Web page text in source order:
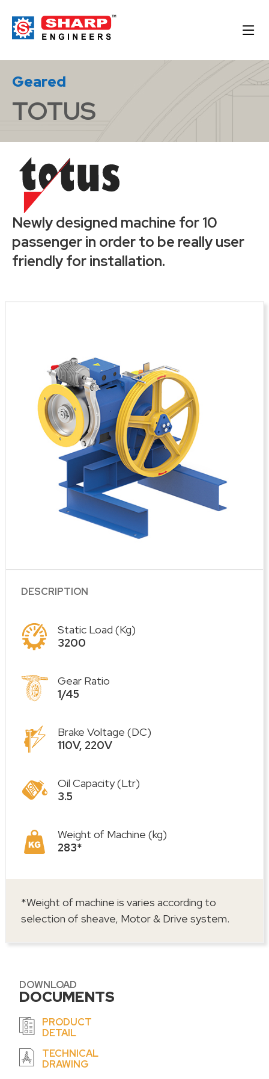
Geared
TOTUS
Newly designed machine for 10
passenger in order to be really user
friendly for installation.
DESCRIPTION
Static Load (Kg)
3200
Gear Ratio
1/45
Brake Voltage (DC)
110V, 220V
Oil Capacity (Ltr)
3.5
Weight of Machine (kg)
283*
*Weight of machine is varies according to
selection of sheave, Motor & Drive system.
DOWNLOAD
DOCUMENTS
PRODUCT
DETAIL
TECHNICAL
DRAWING